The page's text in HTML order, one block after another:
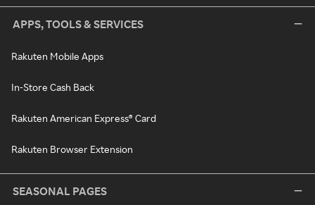
APPS, TOOLS & SERVICES
Rakuten Mobile Apps
In-Store Cash Back
Rakuten American Express® Card
Rakuten Browser Extension
SEASONAL PAGES